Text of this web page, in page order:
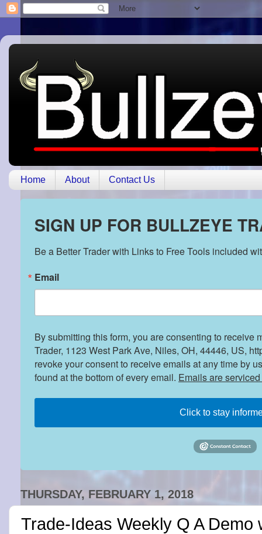
Home About Contact Us
SIGN UP FOR BULLZEYE
Be a Better Trader with Links to Free Tools included
Email
By submitting this form, you are consenting to receive
Trader, 1123 West Park Ave, Niles, OH, 44446, US,
revoke your consent to receive emails at any time by
found at the bottom of every email. Emails are
Click to stay
THURSDAY, FEBRUARY 1, 2018
Trade-Ideas Weekly Q A Demo